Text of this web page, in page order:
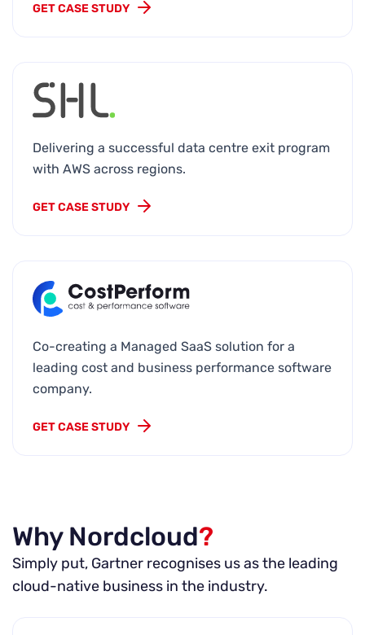
GET CASE STUDY
Delivering a successful data centre exit program
with AWS across regions.
GET CASE STUDY
Co-creating a Managed SaaS solution for a
leading cost and business performance software
company.
GET CASE STUDY
Why Nordcloud?
Simply put, Gartner recognises us as the leading
cloud-native business in the industry.